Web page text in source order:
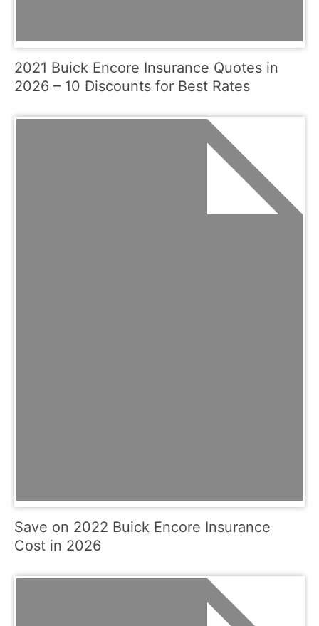
2021 Buick Encore Insurance Quotes in
2026 – 10 Discounts for Best Rates
Save on 2022 Buick Encore Insurance
Cost in 2026